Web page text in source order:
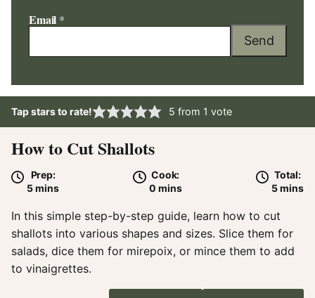
Email *
Send
Tap stars to rate! 5 from 1 vote
How to Cut Shallots
Prep:
5minutes
mins
Cook:
0minutes
mins
Total:
5mins
In this simple step-by-step guide, learn how to cut
shallots into various shapes and sizes. Slice them for
salads, dice them for mirepoix, or mince them to add
to vinaigrettes.